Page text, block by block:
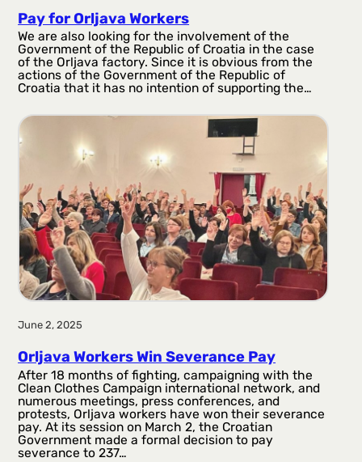
Pay for Orljava Workers
We are also looking for the involvement of the
Government of the Republic of Croatia in the case
of the Orljava factory. Since it is obvious from the
actions of the Government of the Republic of
Croatia that it has no intention of supporting the…
June 2, 2025
Orljava Workers Win Severance Pay
After 18 months of fighting, campaigning with the
Clean Clothes Campaign international network, and
numerous meetings, press conferences, and
protests, Orljava workers have won their severance
pay. At its session on March 2, the Croatian
Government made a formal decision to pay
severance to 237…